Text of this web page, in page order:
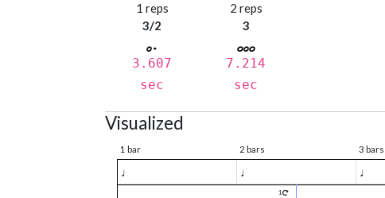
1 reps
3/2
3.607
sec
2 reps
3
7.214
sec
Visualized
1 bar 2 bars 3 bars
♩ ♩ ♩
1